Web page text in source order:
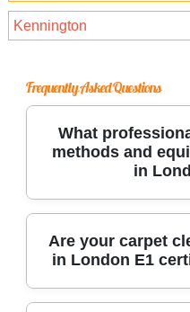
Kennington
Frequently Asked Questions
What
methods and
in
We use industry-
and dry cleaning
carpet cleaning
eco-friendly products
Are your carpet
in London E1